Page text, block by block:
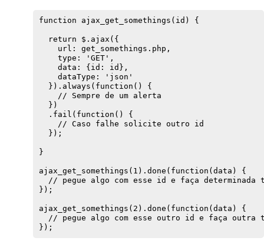
function ajax_get_somethings(id) {
  return $.ajax({
    url: get_somethings.php,
    type: 'GET',
    data: {id: id},
    dataType: 'json'
  }).always(function() {
    // Sempre de um alerta
  })
  .fail(function() {
    // Caso falhe solicite outro id
  });
}
ajax_get_somethings(1).done(function(data) {
// pegue algo com esse id e faça determinada
});
ajax_get_somethings(2).done(function(data) {
// pegue algo com esse outro id e faça outra